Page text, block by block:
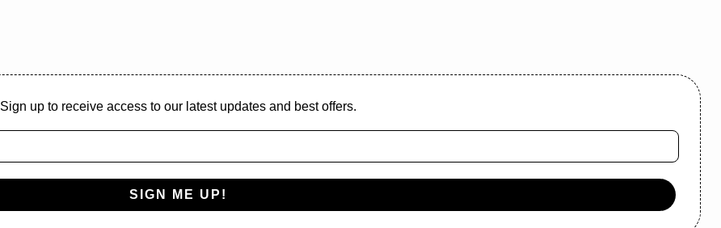
Sign up to receive access to our latest updates and best offers.
SIGN ME UP!